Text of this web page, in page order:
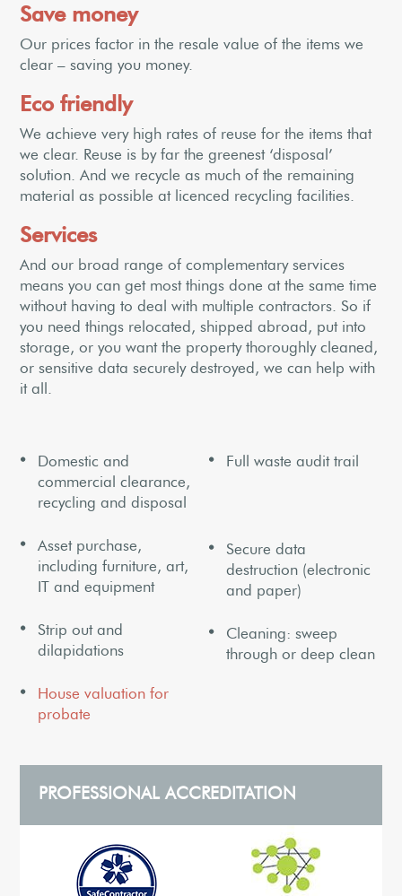
Save money
Our prices factor in the resale value of the items we
clear – saving you money.
Eco friendly
We achieve very high rates of reuse for the items that
we clear. Reuse is by far the greenest ‘disposal’
solution. And we recycle as much of the remaining
material as possible at licenced recycling facilities.
Services
And our broad range of complementary services
means you can get most things done at the same time
without having to deal with multiple contractors. So if
you need things relocated, shipped abroad, put into
storage, or you want the property thoroughly cleaned,
or sensitive data securely destroyed, we can help with
it all.
Domestic and
commercial clearance,
recycling and disposal
Asset purchase,
including furniture, art,
IT and equipment
Strip out and
dilapidations
House valuation for
probate
Full waste audit trail
Secure data
destruction (electronic
and paper)
Cleaning: sweep
through or deep clean
PROFESSIONAL ACCREDITATION